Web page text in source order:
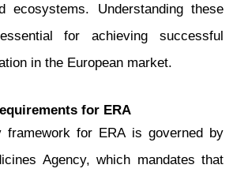
ecosystems. Understanding these
for achieving successful
in the European market.
for ERA
framework for ERA is governed by
Agency, which mandates that